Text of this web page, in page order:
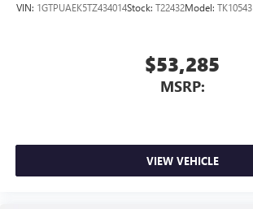
VIN: 1GTPUAEK5TZ434014Stock: T22432Model: TK10543
$53,285
MSRP:
VIEW VEHICLE